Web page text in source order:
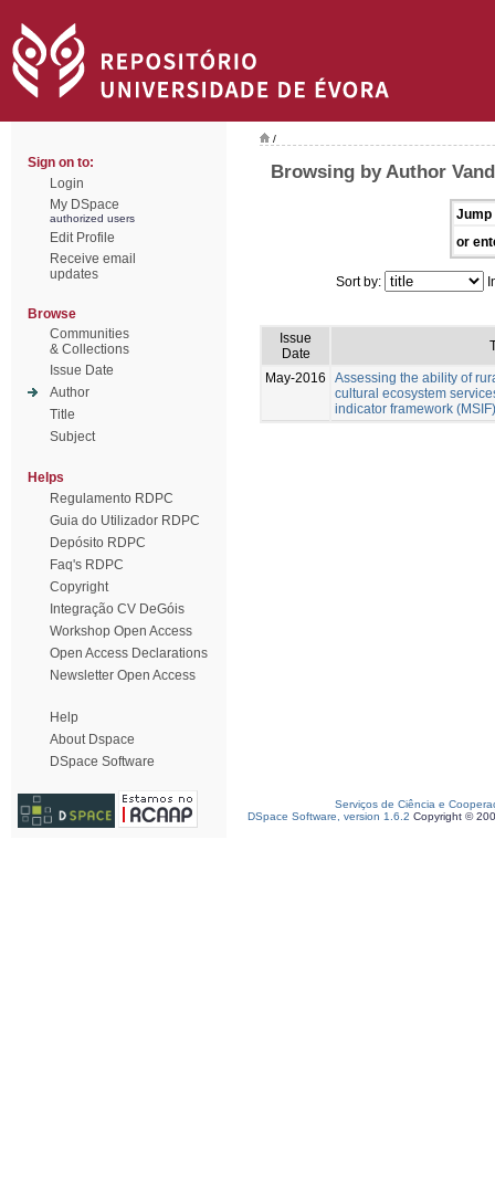
Sign on to:
Login
My DSpace
authorized users
Edit Profile
Receive email
updates
Browse
Communities
& Collections
Issue Date
Author
Title
Subject
Helps
Regulamento RDPC
Guia do Utilizador RDPC
Depósito RDPC
Faq's RDPC
Copyright
Integração CV DeGóis
Workshop Open Access
Open Access Declarations
Newsletter Open Access
Help
About Dspace
DSpace Software
/
Browsing by Author
Jump
or
Sort by:
Issue
Date
May-2016
Assessing the ability of
cultural ecosystem
indicator framework (MSIF)
Serviços de Ciência e
DSpace Software, version 1.6.2 Copyright ©